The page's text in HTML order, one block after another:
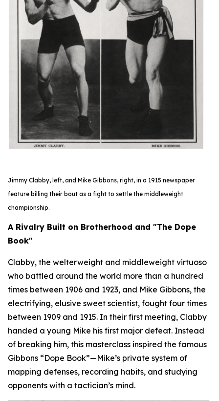
Jimmy Clabby, left, and Mike Gibbons, right, in a 1915 newspaper
feature billing their bout as a fight to settle the middleweight
championship.
A Rivalry Built on Brotherhood and "The Dope
Book"
Clabby, the welterweight and middleweight virtuoso
who battled around the world more than a hundred
times between 1906 and 1923, and Mike Gibbons, the
electrifying, elusive sweet scientist, fought four times
between 1909 and 1915. In their first meeting, Clabby
handed a young Mike his first major defeat. Instead
of breaking him, this masterclass inspired the famous
Gibbons “Dope Book”—Mike’s private system of
mapping defenses, recording habits, and studying
opponents with a tactician’s mind.